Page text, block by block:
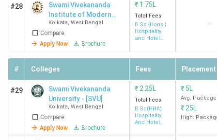
IAM Kolkata 4.5 4.1
#28
Swami Vivekananda
Institute of Modern
Science - [SVIMS]
Kolkata, West Bengal
Compare
Apply Now
Brochure
₹ 1.75L
Total Fees
B.Sc {Hons.}
Hospitality
and Hotel
--
# Colleges Fees Placement
#29
Swami Vivekananda
University - [SVU]
Kolkata, West Bengal
Compare
Apply Now
Brochure
₹ 2.25L
Total Fees
B.Sc(HHA)
Hospitality
And Hotel
₹ 5L
Avg. Package
₹ 25L
High.